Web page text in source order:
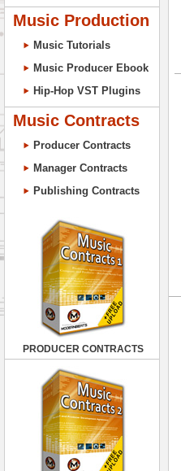
Music Production
Music Tutorials
Music Producer Ebook
Hip-Hop VST Plugins
Music Contracts
Producer Contracts
Manager Contracts
Publishing Contracts
PRODUCER CONTRACTS